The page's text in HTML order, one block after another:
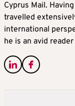
Cyprus Mail.
travelled
international
he is an avid